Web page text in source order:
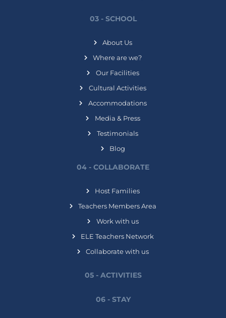
03 - SCHOOL
About Us
Where are we?
Our Facilities
Cultural Activities
Accommodations
Media & Press
Testimonials
Blog
04 - COLLABORATE
Host Families
Teachers Members Area
Work with us
ELE Teachers Network
Collaborate with us
05 - ACTIVITIES
06 - STAY